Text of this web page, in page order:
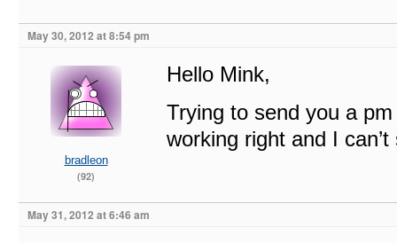
May 30, 2012 at 8:54 pm
bradleon
(92)
Hello Mink,
Trying to send you a
working right and I
May 31, 2012 at 6:46 am